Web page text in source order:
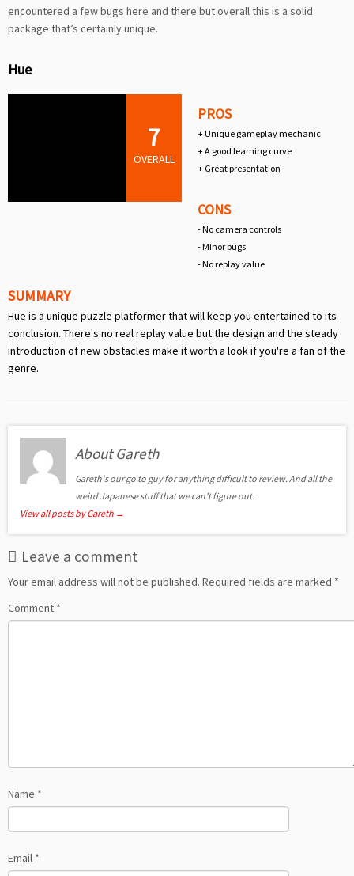
encountered a few bugs here and there but overall this is a solid
package that’s certainly unique.
Hue
7
OVERALL
PROS
+ Unique gameplay mechanic
+ A good learning curve
+ Great presentation
CONS
- No camera controls
- Minor bugs
- No replay value
SUMMARY
Hue is a unique puzzle platformer that will keep you entertained to its
conclusion. There's no real replay value but the design and the steady
introduction of new obstacles make it worth a look if you're a fan of the
genre.
About Gareth
Gareth's our go to guy for anything difficult to review. And all the
weird Japanese stuff that we can't figure out.
View all posts by Gareth →
Leave a comment
Your email address will not be published. Required fields are marked *
Comment *
Name *
Email *